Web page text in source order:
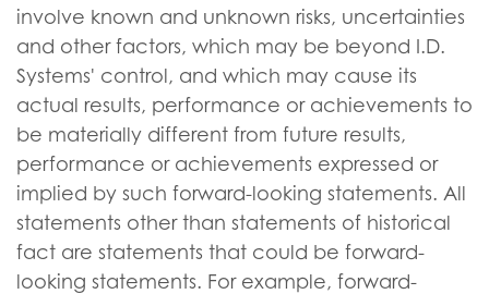
involve known and unknown risks, uncertainties
and other factors, which may be beyond I.D.
Systems' control, and which may cause its
actual results, performance or achievements to
be materially different from future results,
performance or achievements expressed or
implied by such forward-looking statements. All
statements other than statements of historical
fact are statements that could be forward-
looking statements. For example, forward-